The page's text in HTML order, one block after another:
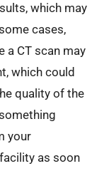
which may
cases,
a CT scan may
which could
quality of the
your
as soon